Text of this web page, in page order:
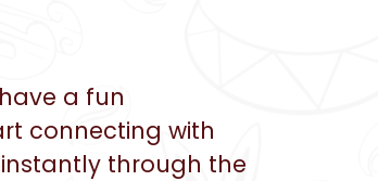
a fun
connecting with
through the